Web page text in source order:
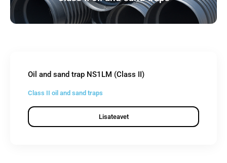
Oil and sand trap NS1LM (Class II)
Class II oil and sand traps
Lisateavet